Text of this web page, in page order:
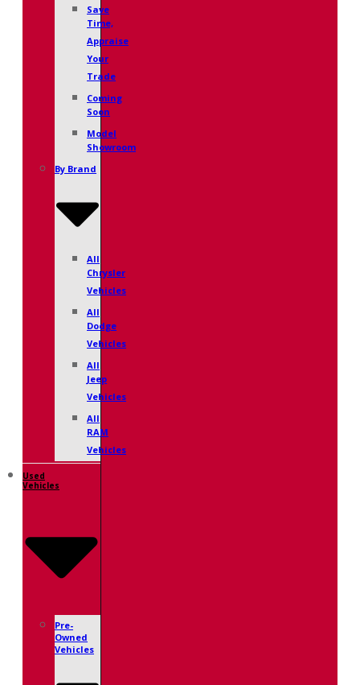
Save
Time,
Appraise
Your
Trade
Coming
Soon
Model
Showroom
By Brand
All
Chrysler
Vehicles
All
Dodge
Vehicles
All
Jeep
Vehicles
All
RAM
Vehicles
Used
Vehicles
Pre-
Owned
Vehicles